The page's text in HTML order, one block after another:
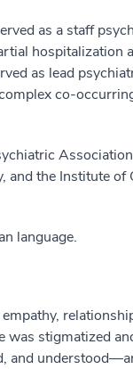
as a staff
hospitalization
as lead
co-
and the Institute
language.
stigmatized
and